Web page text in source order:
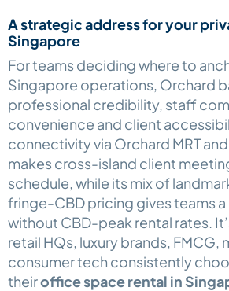
A strategic address for your
Singapore
For teams deciding where to
Singapore operations, Orchard
professional credibility, staff
convenience and client
connectivity via Orchard MRT
makes cross-island client
schedule, while its mix of
fringe-CBD pricing gives teams
without CBD-peak rental rates.
retail HQs, luxury brands, FMCG,
consumer tech consistently
theiroffice space rental in